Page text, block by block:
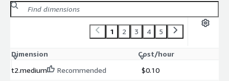
1 2 3 4 5
Dimension
Cost/hour
t2.medium
Recommended $0.10